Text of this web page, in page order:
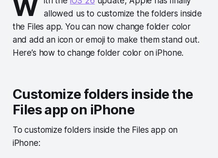
W allowed us to customize the folders inside
the Files app. You can now change folder color
and add an icon or emoji to make them stand out.
Here’s how to change folder color on iPhone.
Customize folders inside the
Files app on iPhone
To customize folders inside the Files app on
iPhone: